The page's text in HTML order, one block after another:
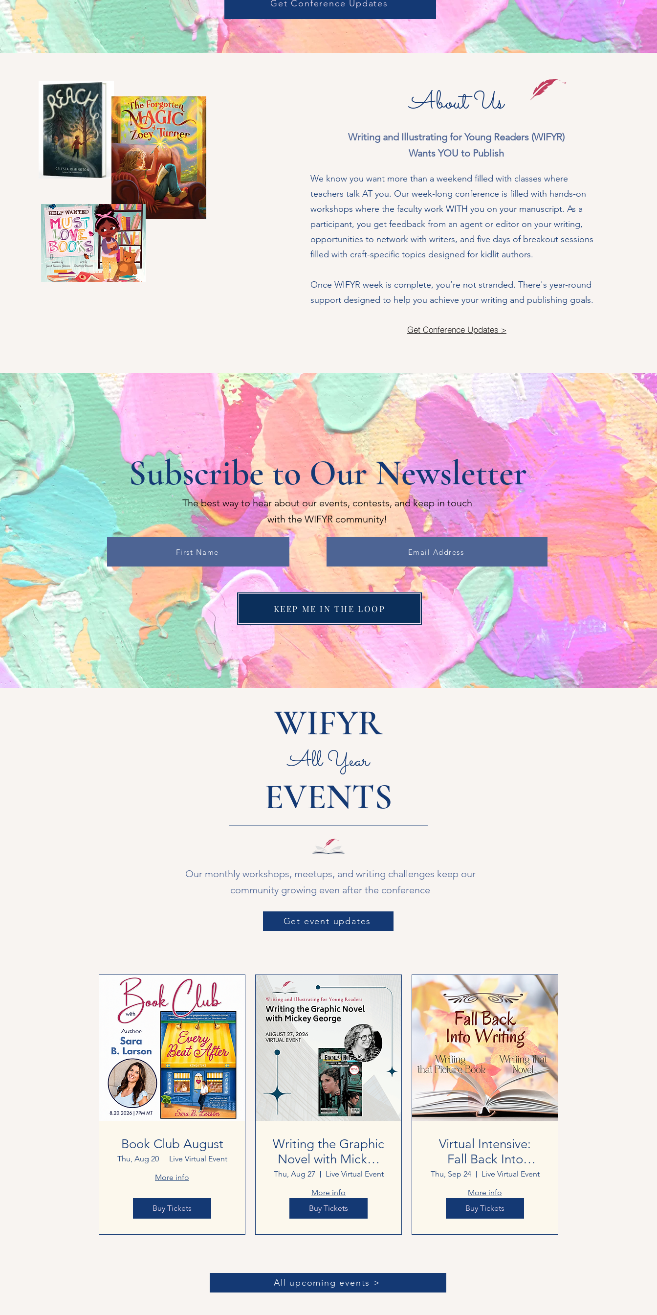
Get Conference Updates
About Us
Writing and Illustrating for Young Readers (WIFYR)
Wants YOU to Publish
We know you want more than a weekend filled with classes where
teachers talk AT you. Our week-long conference is filled with hands-on
workshops where the faculty work WITH you on your manuscript. As a
participant, you get feedback from an agent or editor on your writing,
opportunities to network with writers, and five days of breakout sessions
filled with craft-specific topics designed for kidlit authors.
Once WIFYR week is complete, you’re not stranded. There's year-round
support designed to help you achieve your writing and publishing goals.
Get Conference Updates >
Subscribe to Our Newsletter
The best way to hear about our events, contests, and keep in touch
with the WIFYR community!
First Name Email Address
KEEP ME IN THE LOOP
WIFYR
All Year
EVENTS
Our monthly workshops, meetups, and writing challenges keep our
community growing even after the conference
Get event updates
Book Club August
Thu, Aug 20
Live Virtual Event
More info
Buy Tickets
Writing the Graphic
Novel with Mickey
George
Thu, Aug 27
Live Virtual Event
More info
Buy Tickets
Virtual Intensive:
Fall Back Into
Writing
Thu, Sep 24
Live Virtual Event
More info
Buy Tickets
All upcoming events >